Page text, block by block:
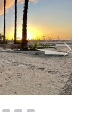
Next